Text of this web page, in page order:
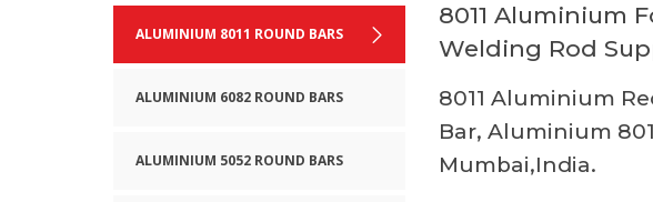
ALUMINIUM 8011 ROUND BARS
ALUMINIUM 6082 ROUND BARS
ALUMINIUM 5052 ROUND BARS
8011 Aluminium
Welding Rod
8011 Aluminium
Bar, Aluminium
Mumbai,India.